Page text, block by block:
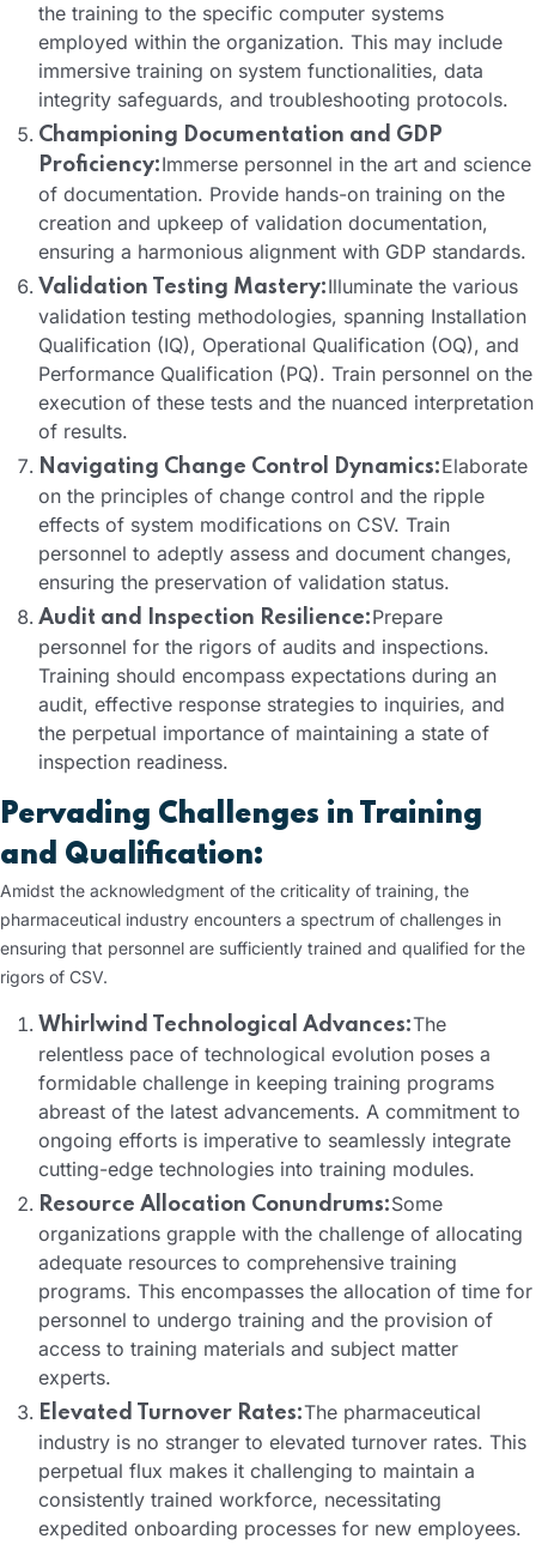
the training to the specific computer systems
employed within the organization. This may include
immersive training on system functionalities, data
integrity safeguards, and troubleshooting protocols.
Championing Documentation and GDP
Proficiency:Immerse personnel in the art and science
of documentation. Provide hands-on training on the
creation and upkeep of validation documentation,
ensuring a harmonious alignment with GDP standards.
Validation Testing Mastery:Illuminate the various
validation testing methodologies, spanning Installation
Qualification (IQ), Operational Qualification (OQ), and
Performance Qualification (PQ). Train personnel on the
execution of these tests and the nuanced interpretation
of results.
Navigating Change Control Dynamics:Elaborate
on the principles of change control and the ripple
effects of system modifications on CSV. Train
personnel to adeptly assess and document changes,
ensuring the preservation of validation status.
Audit and Inspection Resilience:Prepare
personnel for the rigors of audits and inspections.
Training should encompass expectations during an
audit, effective response strategies to inquiries, and
the perpetual importance of maintaining a state of
inspection readiness.
Pervading Challenges in Training
and Qualification:
Amidst the acknowledgment of the criticality of training, the
pharmaceutical industry encounters a spectrum of challenges in
ensuring that personnel are sufficiently trained and qualified for the
rigors of CSV.
Whirlwind Technological Advances:The
relentless pace of technological evolution poses a
formidable challenge in keeping training programs
abreast of the latest advancements. A commitment to
ongoing efforts is imperative to seamlessly integrate
cutting-edge technologies into training modules.
Resource Allocation Conundrums:Some
organizations grapple with the challenge of allocating
adequate resources to comprehensive training
programs. This encompasses the allocation of time for
personnel to undergo training and the provision of
access to training materials and subject matter
experts.
Elevated Turnover Rates:The pharmaceutical
industry is no stranger to elevated turnover rates. This
perpetual flux makes it challenging to maintain a
consistently trained workforce, necessitating
expedited onboarding processes for new employees.